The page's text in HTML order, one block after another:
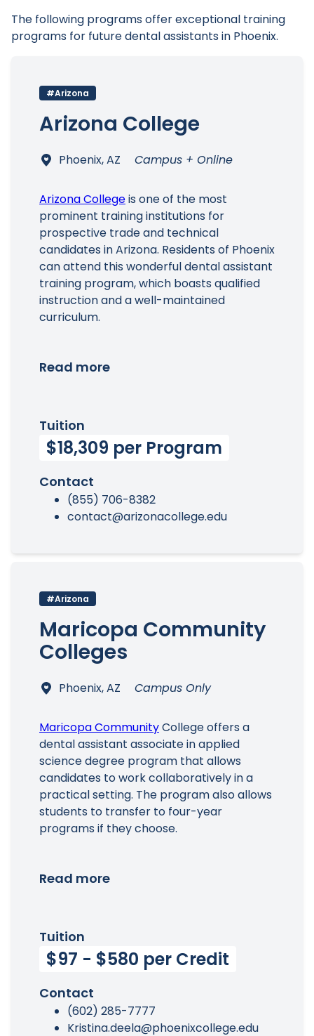
Main Menu
The following programs offer exceptional training
programs for future dental assistants in Phoenix.
#Arizona
Arizona College
Phoenix, AZ Campus + Online
Arizona Collegeis one of the most
prominent training institutions for
prospective trade and technical
candidates in Arizona. Residents of Phoenix
can attend this wonderful dental assistant
training program, which boasts qualified
instruction and a well-maintained
curriculum.
Read more
Tuition
$18,309 per Program
Contact
(855) 706-8382
contact@arizonacollege.edu
#Arizona
Maricopa Community
Colleges
Phoenix, AZ Campus Only
Maricopa CommunityCollege offers a
dental assistant associate in applied
science degree program that allows
candidates to work collaboratively in a
practical setting. The program also allows
students to transfer to four-year
programs if they choose.
Read more
Tuition
$97 - $580 per Credit
Contact
(602) 285-7777
Kristina.deela@phoenixcollege.edu